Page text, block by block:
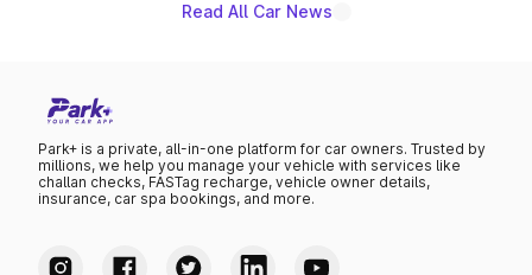
Read All Car News
Park+ is a private, all-in-one platform for car owners. Trusted by
millions, we help you manage your vehicle with services like
challan checks, FASTag recharge, vehicle owner details,
insurance, car spa bookings, and more.